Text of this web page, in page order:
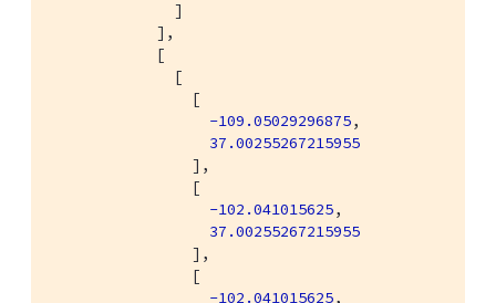
              ]
            ],
            [
              [
                [
-109.05029296875,
37.00255267215955
                ],
                [
-102.041015625,
37.00255267215955
                ],
                [
-102.041015625,